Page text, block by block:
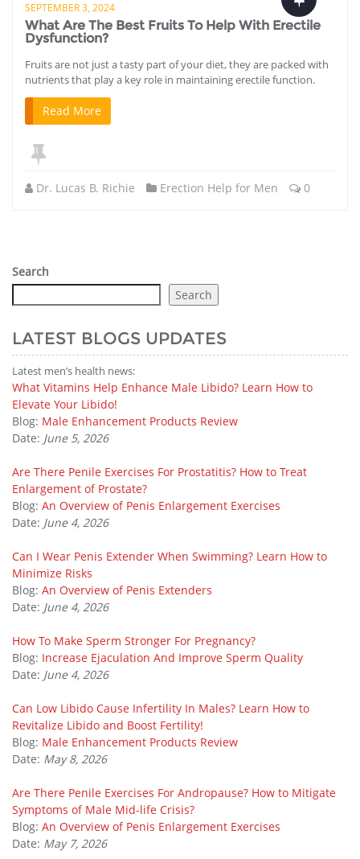
SEPTEMBER 3, 2024
What Are The Best Fruits To Help With Erectile
Dysfunction?
Fruits are not just a tasty part of your diet, they are packed with
nutrients that play a key role in maintaining erectile function.
Read More
Dr. Lucas B. Richie Erection Help for Men 0
Search
Search
LATEST BLOGS UPDATES
Latest men’s health news:
What Vitamins Help Enhance Male Libido? Learn How to
Elevate Your Libido!
Blog: Male Enhancement Products Review
Date: June 5, 2026
Are There Penile Exercises For Prostatitis? How to Treat
Enlargement of Prostate?
Blog: An Overview of Penis Enlargement Exercises
Date: June 4, 2026
Can I Wear Penis Extender When Swimming? Learn How to
Minimize Risks
Blog: An Overview of Penis Extenders
Date: June 4, 2026
How To Make Sperm Stronger For Pregnancy?
Blog: Increase Ejaculation And Improve Sperm Quality
Date: June 4, 2026
Can Low Libido Cause Infertility In Males? Learn How to
Revitalize Libido and Boost Fertility!
Blog: Male Enhancement Products Review
Date: May 8, 2026
Are There Penile Exercises For Andropause? How to Mitigate
Symptoms of Male Mid-life Crisis?
Blog: An Overview of Penis Enlargement Exercises
Date: May 7, 2026